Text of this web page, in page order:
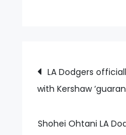
beom’s
“Thumbs
on
Post
LA Dodgers
with Kershaw
Shohei Ohtani LA